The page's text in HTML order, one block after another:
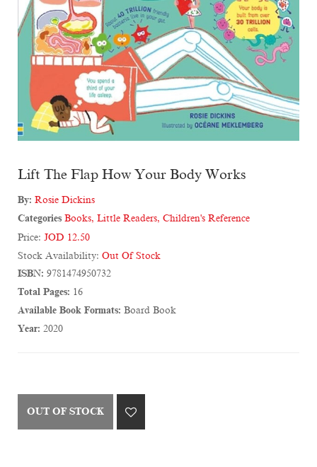
Lift The Flap How Your Body Works
By: Rosie Dickins
Categories Books, Little Readers, Children's Reference
Price: JOD 12.50
Stock Availability: Out Of Stock
ISBN: 9781474950732
Total Pages: 16
Available Book Formats: Board Book
Year: 2020
OUT OF STOCK